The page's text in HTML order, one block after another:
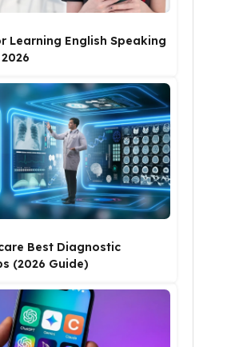
Learning English Speaking
Best Diagnostic
(2026 Guide)